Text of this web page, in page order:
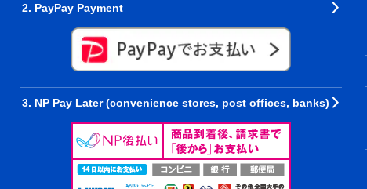
2. PayPay Payment
3. NP Pay Later (convenience stores, post offices, banks)